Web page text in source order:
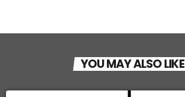
YOU MAY ALSO LIKE